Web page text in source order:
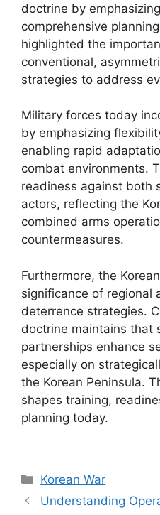
doctrine by
comprehensive
highlighted the
conventional,
strategies to address
Military forces today
by emphasizing
enabling rapid
combat environments.
readiness against both
actors, reflecting the
combined arms
countermeasures.
Furthermore, the
significance of regional
deterrence strategies.
doctrine maintains that
partnerships enhance
especially on
the Korean Peninsula.
shapes training,
planning today.
Categories
Korean War
Understanding